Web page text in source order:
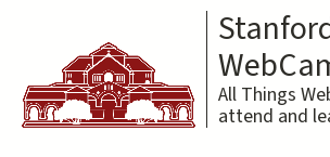
content
All Things
attend and